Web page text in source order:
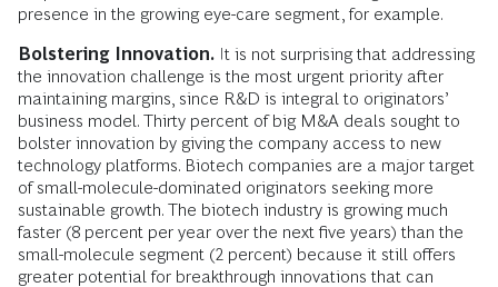
presence in the growing eye-care segment, for example.
Bolstering Innovation. It is not surprising that addressing
the innovation challenge is the most urgent priority after
maintaining margins, since R&D is integral to originators’
business model. Thirty percent of big M&A deals sought to
bolster innovation by giving the company access to new
technology platforms. Biotech companies are a major target
of small-molecule-dominated originators seeking more
sustainable growth. The biotech industry is growing much
faster (8 percent per year over the next five years) than the
small-molecule segment (2 percent) because it still offers
greater potential for breakthrough innovations that can